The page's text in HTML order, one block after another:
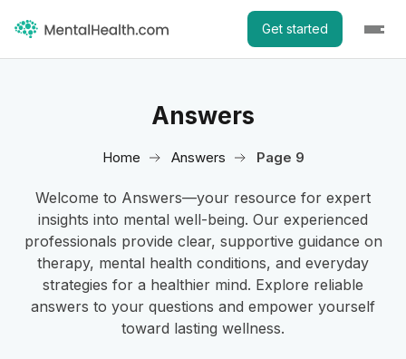
Get started
Answers
Home Answers Page 9
Welcome to Answers—your resource for expert
insights into mental well-being. Our experienced
professionals provide clear, supportive guidance on
therapy, mental health conditions, and everyday
strategies for a healthier mind. Explore reliable
answers to your questions and empower yourself
toward lasting wellness.